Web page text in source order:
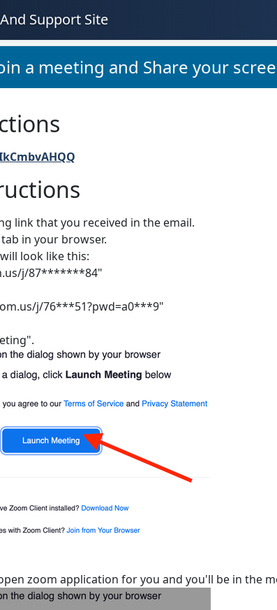
Support Site
a meeting and Share your
link that you received in the email.
in your browser.
look like this:
j/87*******84"
j/76***51?pwd=a0***9"
zoom application for you and you'll be in the